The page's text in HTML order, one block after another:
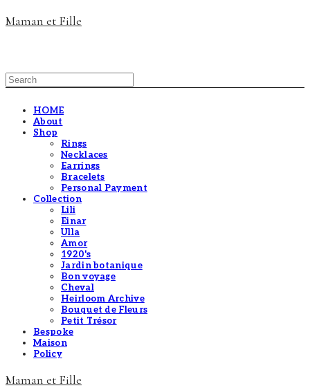
Maman et Fille
HOME
About
Shop
Rings
Necklaces
Earrings
Bracelets
Personal Payment
Collection
Lili
Einar
Ulla
Amor
1920's
Jardin botanique
Bon voyage
Cheval
Heirloom Archive
Bouquet de Fleurs
Petit Trésor
Bespoke
Maison
Policy
Maman et Fille